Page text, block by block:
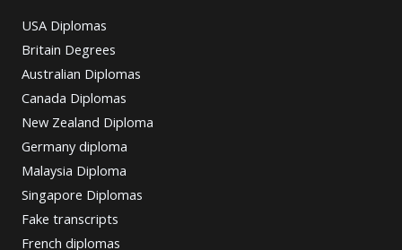
USA Diplomas
Britain Degrees
Australian Diplomas
Canada Diplomas
New Zealand Diploma
Germany diploma
Malaysia Diploma
Singapore Diplomas
Fake transcripts
French diplomas